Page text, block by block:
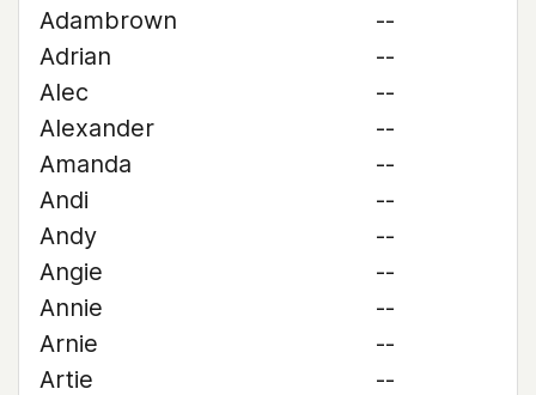
Adambrown
--
Adrian
--
Alec
--
Alexander
--
Amanda
--
Andi
--
Andy
--
Angie
--
Annie
--
Arnie
--
Artie
--